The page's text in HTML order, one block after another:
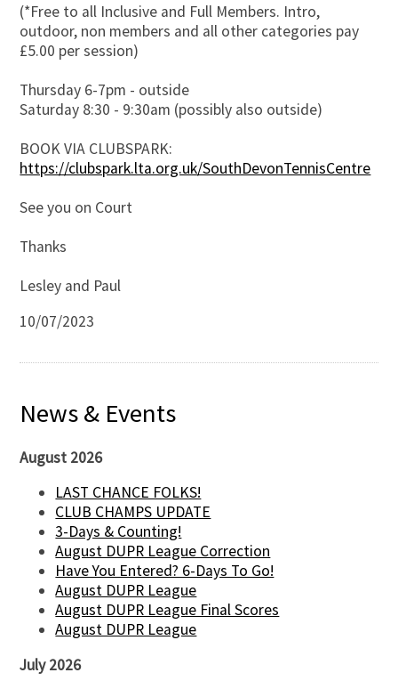
(*Free to all Inclusive and Full Members. Intro,
outdoor, non members and all other categories pay
£5.00 per session)
Thursday 6-7pm - outside
Saturday 8:30 - 9:30am (possibly also outside)
BOOK VIA CLUBSPARK:
https://clubspark.lta.org.uk/SouthDevonTennisCentre
See you on Court
Thanks
Lesley and Paul
10/07/2023
News & Events
August 2026
LAST CHANCE FOLKS!
CLUB CHAMPS UPDATE
3-Days & Counting!
August DUPR League Correction
Have You Entered? 6-Days To Go!
August DUPR League
August DUPR League Final Scores
August DUPR League
July 2026